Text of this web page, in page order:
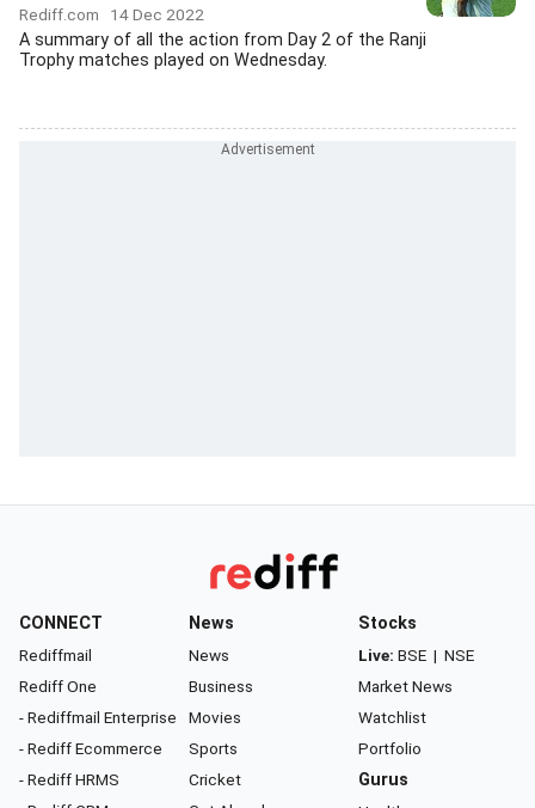
Rediff.com 14 Dec 2022
A summary of all the action from Day 2 of the Ranji
Trophy matches played on Wednesday.
CONNECT
Rediffmail
Rediff One
- Rediffmail Enterprise
- Rediff Ecommerce
- Rediff HRMS
News
News
Business
Movies
Sports
Cricket
Stocks
Live: BSE | NSE
Market News
Watchlist
Portfolio
Gurus